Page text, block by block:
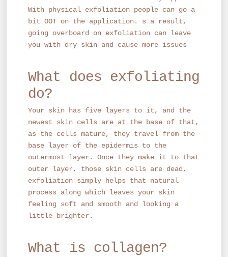
With physical exfoliation people can go a
bit OOT on the application. s a result,
going overboard on exfoliation can leave
you with dry skin and cause more issues
What does exfoliating
do?
Your skin has five layers to it, and the
newest skin cells are at the base of that,
as the cells mature, they travel from the
base layer of the epidermis to the
outermost layer. Once they make it to that
outer layer, those skin cells are dead,
exfoliation simply helps that natural
process along which leaves your skin
feeling soft and smooth and looking a
little brighter.
What is collagen?